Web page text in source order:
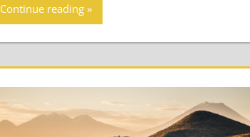
Continue reading